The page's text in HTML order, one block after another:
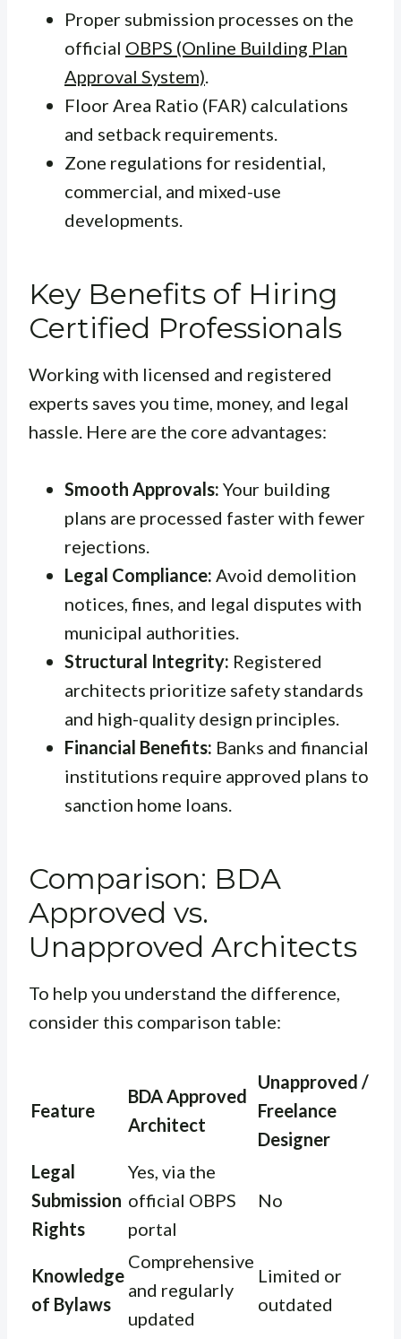
Proper submission processes on the
official OBPS (Online Building Plan
Approval System).
Floor Area Ratio (FAR) calculations
and setback requirements.
Zone regulations for residential,
commercial, and mixed-use
developments.
Key Benefits of Hiring
Certified Professionals
Working with licensed and registered
experts saves you time, money, and legal
hassle. Here are the core advantages:
Smooth Approvals: Your building
plans are processed faster with fewer
rejections.
Legal Compliance: Avoid demolition
notices, fines, and legal disputes with
municipal authorities.
Structural Integrity: Registered
architects prioritize safety standards
and high-quality design principles.
Financial Benefits: Banks and financial
institutions require approved plans to
sanction home loans.
Comparison: BDA
Approved vs.
Unapproved Architects
To help you understand the difference,
consider this comparison table:
Feature
BDA Approved
Architect
Unapproved /
Freelance
Designer
Legal
Submission
Rights
Yes, via the
official OBPS
portal
No
Knowledge
of Bylaws
Comprehensive
and regularly
updated
Limited or
outdated